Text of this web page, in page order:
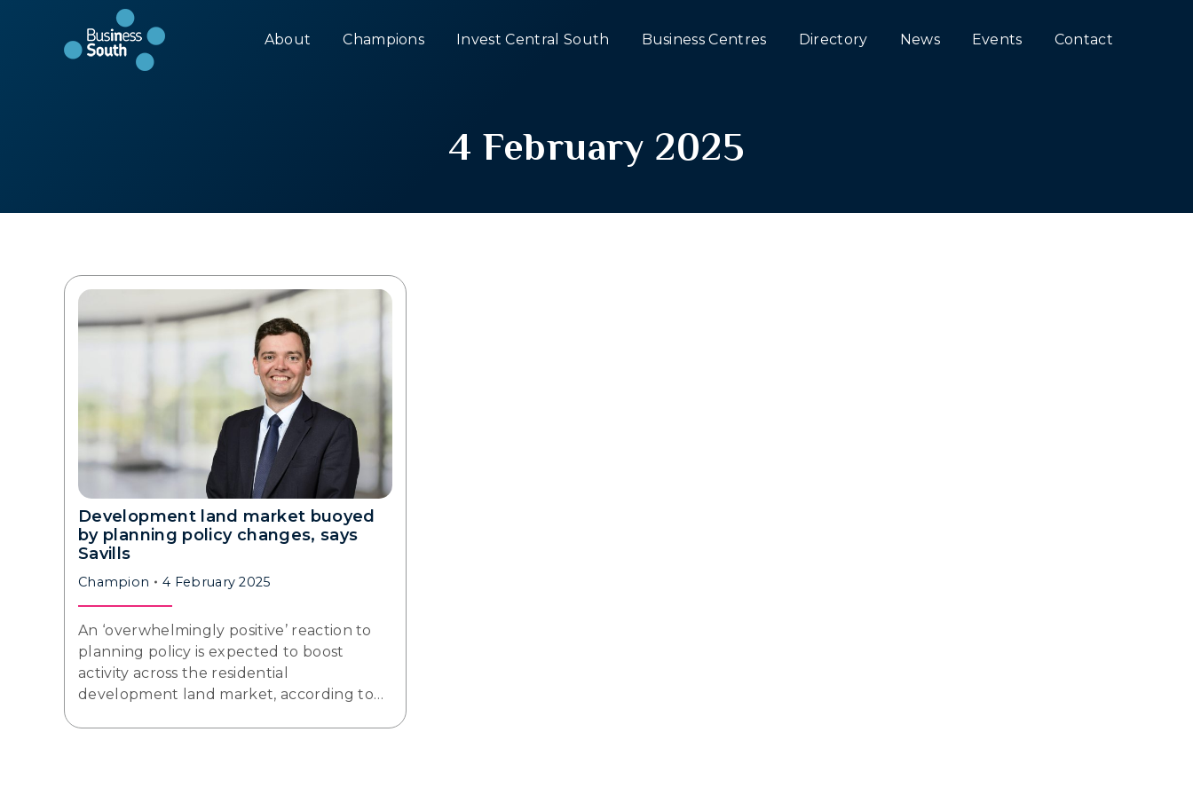
About Champions Invest Central South Business Centres Directory News Events Contact
4 February 2025
Development land market buoyed
by planning policy changes, says
Savills
Champion 4 February 2025
An ‘overwhelmingly positive’ reaction to
planning policy is expected to boost
activity across the residential
development land market, according to…